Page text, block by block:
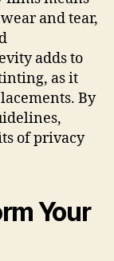
and tear,
adds to
as it
By
of privacy
Your